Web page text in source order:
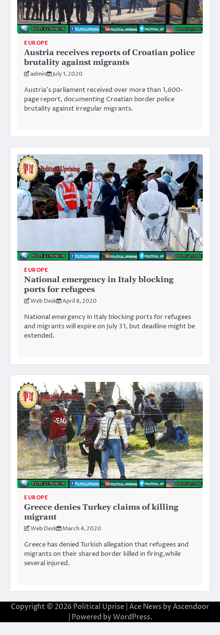
EUROPE
Austria receives reports of Croatian police
brutality against migrants
admin July 1, 2020
Austria’s parliament received over more than 1,600-
page report, documenting Croatian border police
brutality against irregular migrants.
EUROPE
National emergency in Italy blocking
ports for refugees
Web Desk April 8, 2020
National emergency in Italy blocking ports for refugees
and migrants will expire on July 31, but deadline might be
extended.
EUROPE
Greece denies Turkey claims of killing
migrant
Web Desk March 4, 2020
Greece has denied Turkish allegation that refugees and
migrants on their shared border killed in firing,while
several injured.
Copyright © 2026 Political Uprise | Ace News by Ascendoor
| Powered by WordPress.